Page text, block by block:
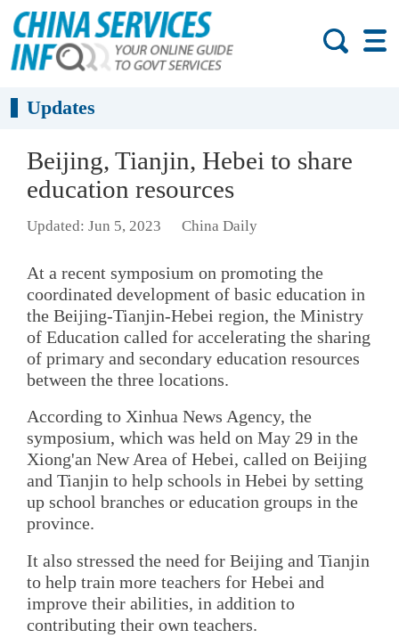
Updates
Beijing, Tianjin, Hebei to share
education resources
Updated: Jun 5, 2023 China Daily
At a recent symposium on promoting the
coordinated development of basic education in
the Beijing-Tianjin-Hebei region, the Ministry
of Education called for accelerating the sharing
of primary and secondary education resources
between the three locations.
According to Xinhua News Agency, the
symposium, which was held on May 29 in the
Xiong'an New Area of Hebei, called on Beijing
and Tianjin to help schools in Hebei by setting
up school branches or education groups in the
province.
It also stressed the need for Beijing and Tianjin
to help train more teachers for Hebei and
improve their abilities, in addition to
contributing their own teachers.